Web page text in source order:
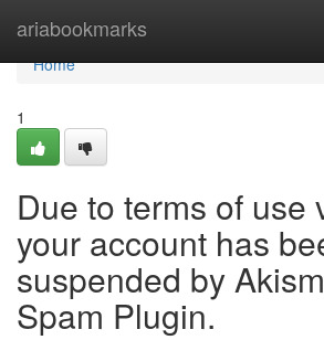
ariabookmarks
Home
Home
1
Due to terms of use
your account has
suspended by
Spam Plugin.